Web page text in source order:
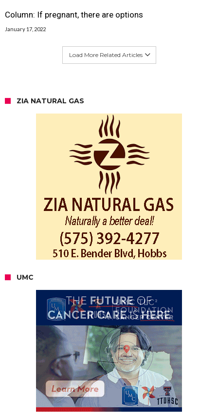
Column: If pregnant, there are options
January 17, 2022
Load More Related Articles
ZIA NATURAL GAS
UMC